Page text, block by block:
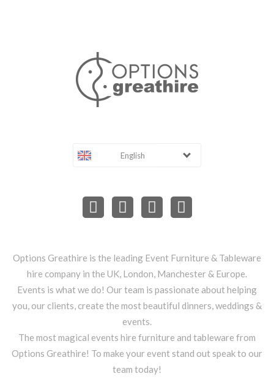
English
Options Greathire is the leading Event Furniture & Tableware
hire company in the UK, London, Manchester & Europe.
Events is what we do! Our team is passionate about helping
you, our clients, create the most beautiful dinners, weddings &
events.
The most magical events hire furniture and tableware from
Options Greathire! To make your event stand out speak to our
team today!